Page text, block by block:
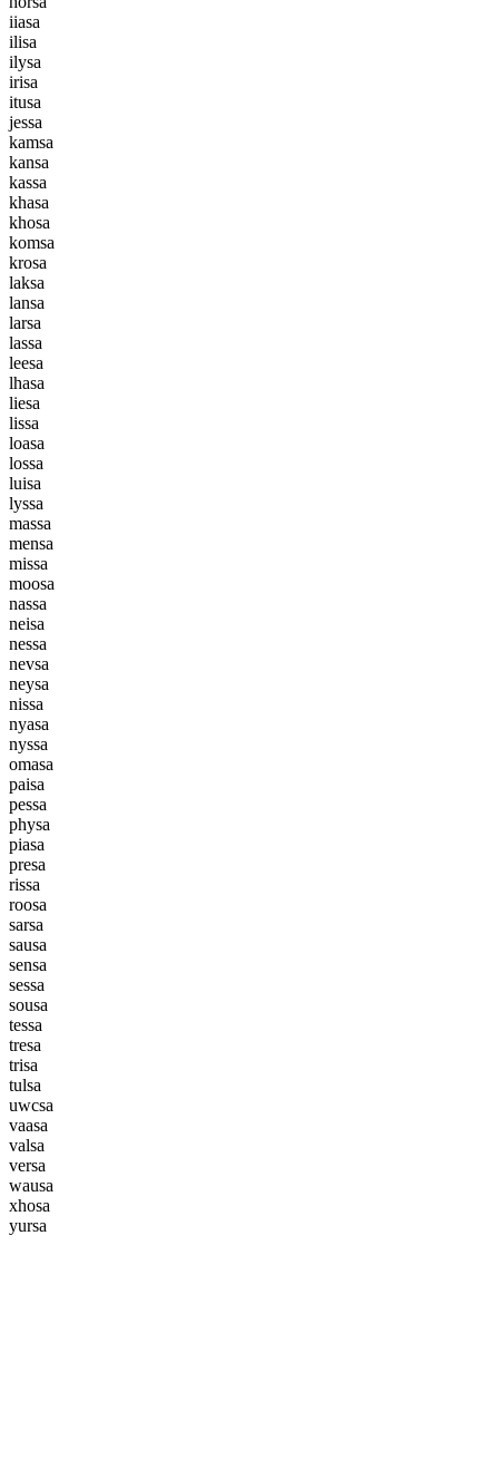
iiasa
ilisa
ilysa
irisa
itusa
jessa
kamsa
kansa
kassa
khasa
khosa
komsa
krosa
laksa
lansa
larsa
lassa
leesa
lhasa
liesa
lissa
loasa
lossa
luisa
lyssa
massa
mensa
missa
moosa
nassa
neisa
nessa
nevsa
neysa
nissa
nyasa
nyssa
omasa
paisa
pessa
physa
piasa
presa
rissa
roosa
sarsa
sausa
sensa
sessa
sousa
tessa
tresa
trisa
tulsa
uwcsa
vaasa
valsa
versa
wausa
xhosa
yursa